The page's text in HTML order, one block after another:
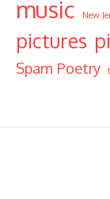
music New
pictures
Spam Poetry